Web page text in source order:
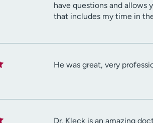
have questions and
that includes my time in
He was great, very
Dr. Kleck is an amazing